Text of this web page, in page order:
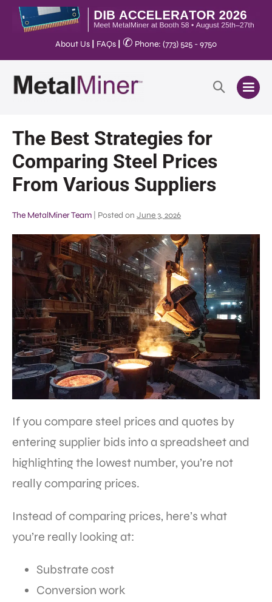
About Us FAQs ✆ Phone: (773) 525 - 9750
The Best Strategies for
Comparing Steel Prices
From Various Suppliers
The MetalMiner Team Posted on June 3, 2026
If you compare steel prices and quotes by
entering supplier bids into a spreadsheet and
highlighting the lowest number, you’re not
really comparing prices.
Instead of comparing prices, here’s what
you’re really looking at:
Substrate cost
Conversion work